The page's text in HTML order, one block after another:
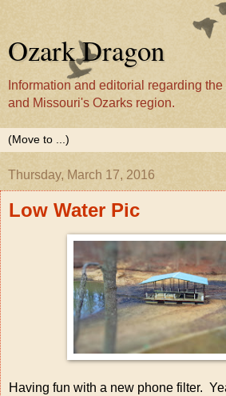
Ozark Dragon
Information and editorial regarding
and Missouri's Ozarks region.
Thursday, March 17, 2016
Low Water Pic
Having fun with a new phone filter.